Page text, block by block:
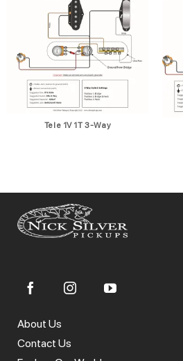
Tele 1V 1T 3-Way
About Us
Contact Us